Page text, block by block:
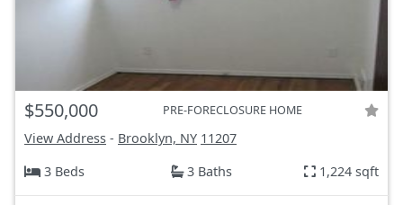
$550,000 PRE-FORECLOSURE HOME
View Address - Brooklyn, NY 11207
3 Beds
3 Baths 1,224 sqft